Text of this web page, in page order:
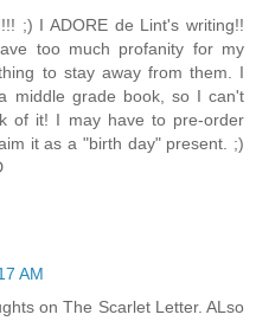
;) I ADORE de Lint's writing!!
too much profanity for my
to stay away from them. I
middle grade book, so I can't
of it! I may have to pre-order
it as a "birth day" present. ;)
AM
on The Scarlet Letter. ALso